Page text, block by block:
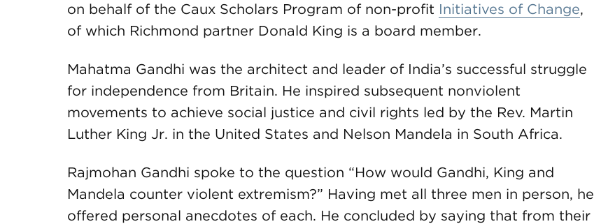
on behalf of the Caux Scholars Program of non-profit Initiatives of Change,
of which Richmond partner Donald King is a board member.
Mahatma Gandhi was the architect and leader of India’s successful struggle
for independence from Britain. He inspired subsequent nonviolent
movements to achieve social justice and civil rights led by the Rev. Martin
Luther King Jr. in the United States and Nelson Mandela in South Africa.
Rajmohan Gandhi spoke to the question “How would Gandhi, King and
Mandela counter violent extremism?” Having met all three men in person, he
offered personal anecdotes of each. He concluded by saying that from their